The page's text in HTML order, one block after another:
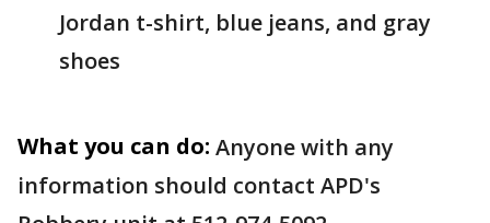
Jordan t-shirt, blue jeans, and gray
shoes
What you can do: Anyone with any
information should contact APD's